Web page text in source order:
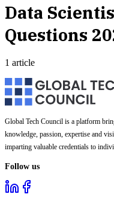
Data
Questions
1 article
Global Tech Council is a platform
knowledge, passion, expertise and
imparting valuable credentials to
Follow us